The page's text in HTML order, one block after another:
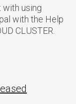
with using
with the Help
CLUSTER.